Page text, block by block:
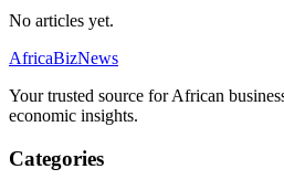
No articles yet.
AfricaBizNews
Your trusted source for African
economic insights.
Categories